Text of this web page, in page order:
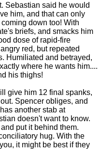
Sebastian said he would
him, and that can only
down too! With
briefs, and smacks him
dose of rapid-fire
red, but repeated
Humiliated and betrayed,
where he wants him....
his thighs!
give him 12 final spanks,
Spencer obliges, and
another stab at
doesn't want to know.
put it behind them.
hug. With the
it might be best if they